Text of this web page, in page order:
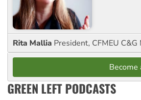
Rita Mallia President, CFMEU C&G
Become
GREEN LEFT PODCASTS